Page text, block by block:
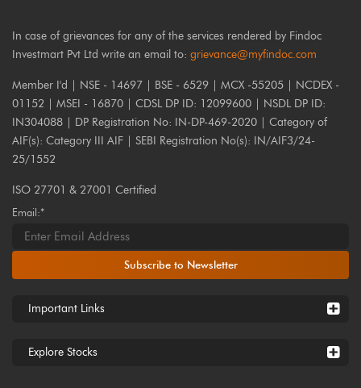
In case of grievances for any of the services rendered by Findoc
Investmart Pvt Ltd write an email to: grievance@myfindoc.com
Member I'd | NSE - 14697 | BSE - 6529 | MCX -55205 | NCDEX -
01152 | MSEI - 16870 | CDSL DP ID: 12099600 | NSDL DP ID:
IN304088 | DP Registration No: IN-DP-469-2020 | Category of
AIF(s): Category III AIF | SEBI Registration No(s): IN/AIF3/24-
25/1552
ISO 27701 & 27001 Certified
Email:*
Subscribe to Newsletter
Important Links
Explore Stocks